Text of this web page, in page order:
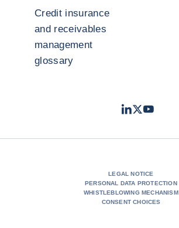
Credit insurance
and receivables
management
glossary
LinkedIn
TwitterYoutube
LEGAL NOTICE
PERSONAL DATA PROTECTION
WHISTLEBLOWING MECHANISM
CONSENT CHOICES